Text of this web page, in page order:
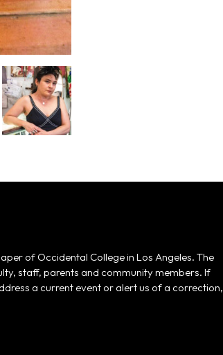
of Occidental College in Los Angeles. The
staff, parents and community members. If
a current event or alert us of a correction,